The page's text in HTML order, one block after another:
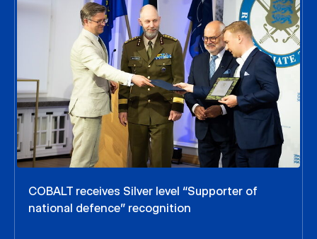
COBALT receives Silver level “Supporter of
national defence” recognition